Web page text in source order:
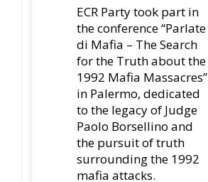
ECR Party took part in
the conference “Parlate
di Mafia – The Search
for the Truth about the
1992 Mafia Massacres”
in Palermo, dedicated
to the legacy of Judge
Paolo Borsellino and
the pursuit of truth
surrounding the 1992
mafia attacks.